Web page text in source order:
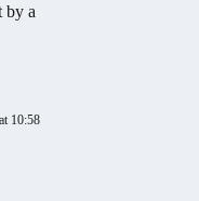
by a
10:58